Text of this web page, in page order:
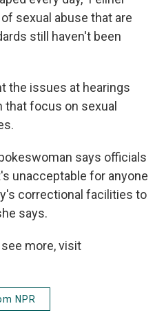
sexual abuse that are
still haven't been
the issues at hearings
focus on sexual
says officials
unacceptable for anyone
correctional facilities to
says.
more, visit
NPR